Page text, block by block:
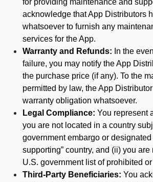
for providing maintenance and
acknowledge that App Distributors
whatsoever to furnish any
services for the App.
Warranty and Refunds: In the
failure, you may notify the App
the purchase price (if any). To the
permitted by law, the App
warranty obligation whatsoever.
Legal Compliance: You represent
you are not located in a country
government embargo or designated
supporting” country, and (ii) you
U.S. government list of prohibited
Third-Party Beneficiaries: You